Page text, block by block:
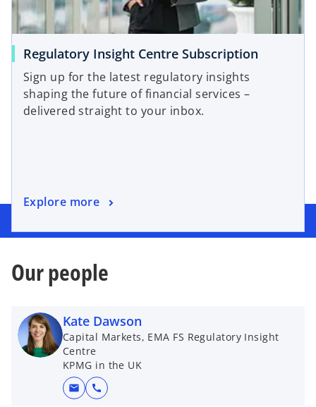
Regulatory Insight Centre Subscription
t
Sign up for the latest regulatory insights
shaping the future of financial services –
delivered straight to your inbox.
Explore more
o
e
s
a
n
e
Our people
Kate Dawson
Capital Markets, EMA FS Regulatory Insight
Centre
KPMG in the UK
mail call